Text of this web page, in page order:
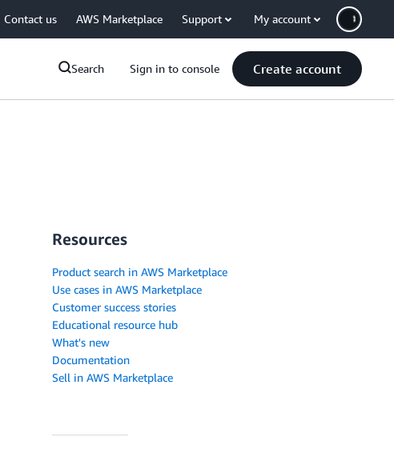
Contact us AWS Marketplace Support My account
Search Sign in to console Create account
Resources
Product search in AWS Marketplace
Use cases in AWS Marketplace
Customer success stories
Educational resource hub
What's new
Documentation
Sell in AWS Marketplace